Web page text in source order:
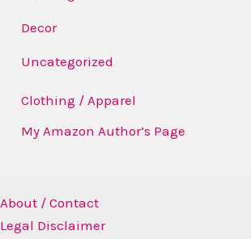
Decor
Uncategorized
Clothing / Apparel
My Amazon Author’s Page
About / Contact
Legal Disclaimer